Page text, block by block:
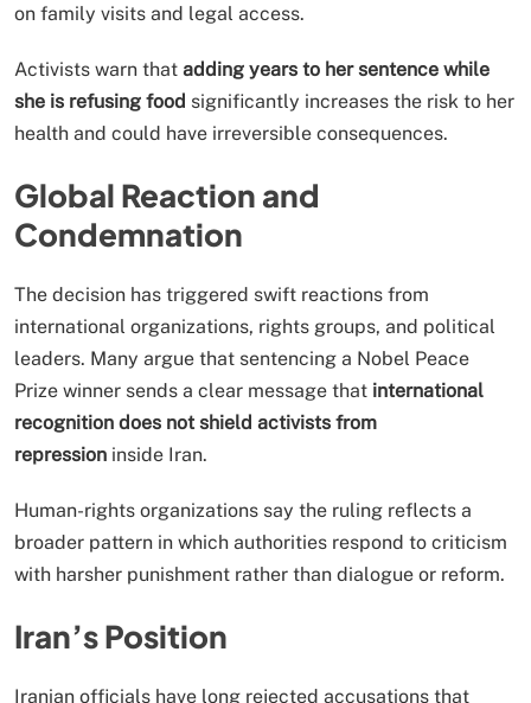
on family visits and legal access.
Activists warn that adding years to her sentence while
she is refusing food significantly increases the risk to her
health and could have irreversible consequences.
Global Reaction and
Condemnation
The decision has triggered swift reactions from
international organizations, rights groups, and political
leaders. Many argue that sentencing a Nobel Peace
Prize winner sends a clear message that international
recognition does not shield activists from
repression inside Iran.
Human-rights organizations say the ruling reflects a
broader pattern in which authorities respond to criticism
with harsher punishment rather than dialogue or reform.
Iran’s Position
Iranian officials have long rejected accusations that